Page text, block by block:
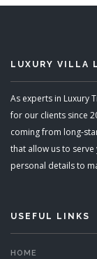
LUXURY VILLA
As experts in Luxury
for our clients since
coming from long-
that allow us to
personal details to
USEFUL LINKS
HOME